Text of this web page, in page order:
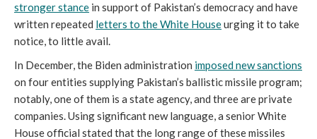
stronger stance in support of Pakistan’s democracy and have
written repeated letters to the White Houseurging it to take
notice, to little avail.
In December, the Biden administration imposed new sanctions
on four entities supplying Pakistan’s ballistic missile program;
notably, one of them is a state agency, and three are private
companies. Using significant new language, a senior White
House official stated that the long range of these missiles